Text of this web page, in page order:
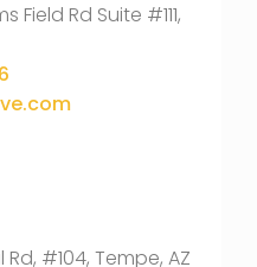
Field Rd Suite #111,
Rd, #104, Tempe, AZ